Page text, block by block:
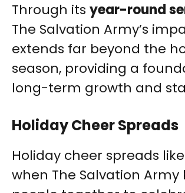
Through its year-round
The Salvation Army’s
extends far beyond the
season, providing a
long-term growth and
Holiday Cheer Spreads
Holiday cheer spreads
when The Salvation Army